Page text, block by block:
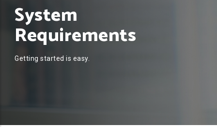
System
Requirements
Getting started is easy.